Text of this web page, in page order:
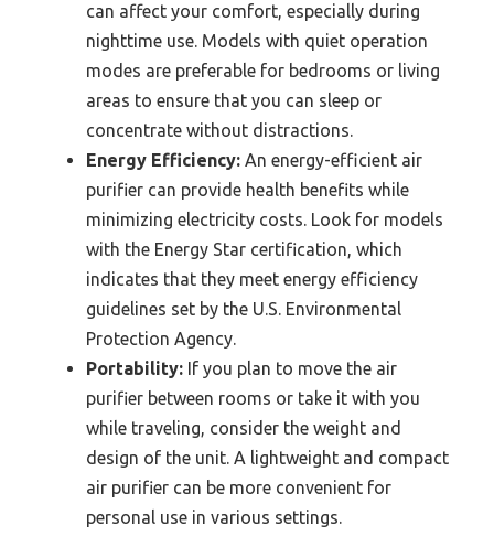
can affect your comfort, especially during
nighttime use. Models with quiet operation
modes are preferable for bedrooms or living
areas to ensure that you can sleep or
concentrate without distractions.
Energy Efficiency: An energy-efficient air
purifier can provide health benefits while
minimizing electricity costs. Look for models
with the Energy Star certification, which
indicates that they meet energy efficiency
guidelines set by the U.S. Environmental
Protection Agency.
Portability: If you plan to move the air
purifier between rooms or take it with you
while traveling, consider the weight and
design of the unit. A lightweight and compact
air purifier can be more convenient for
personal use in various settings.